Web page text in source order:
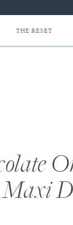
THE RESET